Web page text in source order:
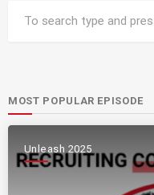
MOST POPULAR EPISODE
Unleash 2025